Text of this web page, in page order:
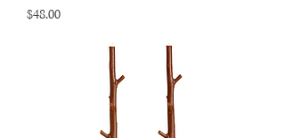
Price
$48.00